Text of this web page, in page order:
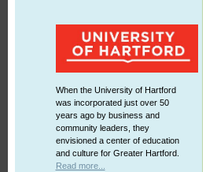
When the University of Hartford
was incorporated just over 50
years ago by business and
community leaders, they
envisioned a center of education
and culture for Greater Hartford.
Read more...